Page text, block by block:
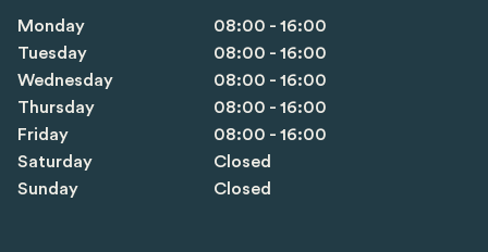
Monday
08:00 - 16:00
Tuesday
08:00 - 16:00
Wednesday
08:00 - 16:00
Thursday
08:00 - 16:00
Friday
08:00 - 16:00
Saturday
Closed
Sunday
Closed